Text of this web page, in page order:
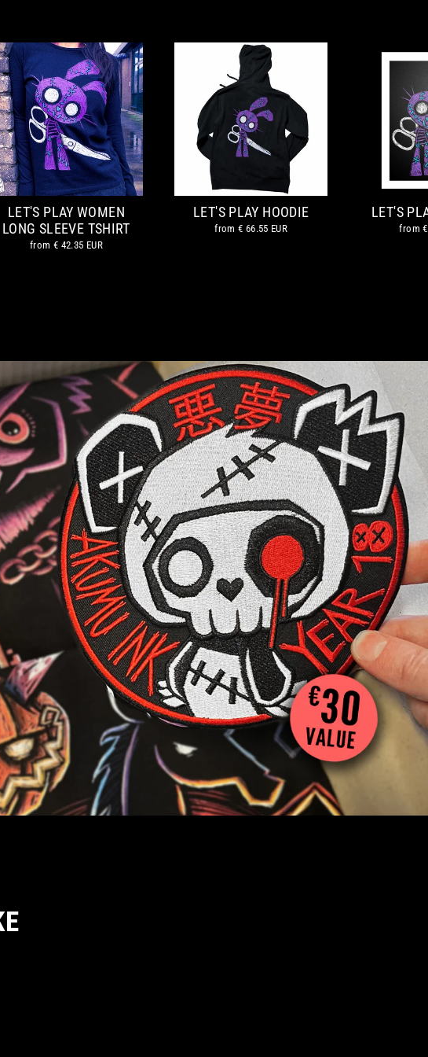
LET'S PLAY WOMEN
LONG SLEEVE TSHIRT
from € 42.35 EUR
LET'S PLAY HOODIE
from€ 66.55 EUR
LET'S
from